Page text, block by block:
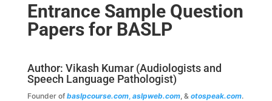
Entrance Sample Question
Papers for BASLP
Author: Vikash Kumar (Audiologists and
Speech Language Pathologist)
Founder of baslpcourse.com, aslpweb.com, & otospeak.com.